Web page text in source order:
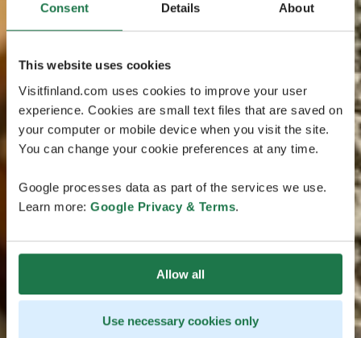
Consent Details About
This website uses cookies
Visitfinland.com uses cookies to improve your user
experience. Cookies are small text files that are saved on
your computer or mobile device when you visit the site.
You can change your cookie preferences at any time.
Google processes data as part of the services we use.
Learn more: Google Privacy & Terms.
Allow all
Use necessary cookies only